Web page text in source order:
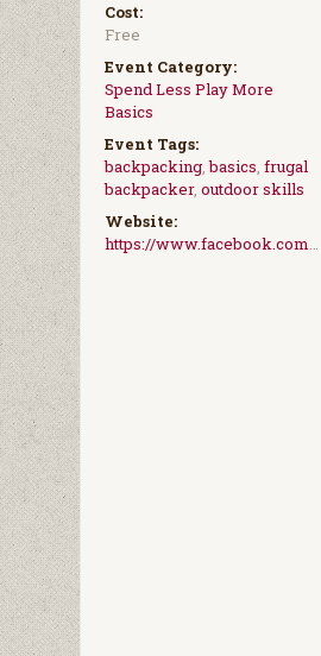
Cost:
Free
Event Category:
Spend Less Play More
Basics
Event Tags:
backpacking,basics, frugal
backpacker, outdoor skills
Website:
https://www.facebook.com/events/2070611916540377/